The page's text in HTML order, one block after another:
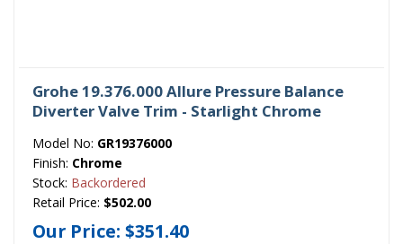
Grohe 19.376.000 Allure Pressure Balance
Diverter Valve Trim - Starlight Chrome
Model No: GR19376000
Finish: Chrome
Stock: Backordered
Retail Price: $502.00
Our Price: $351.40